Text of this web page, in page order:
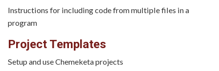
Instructions for including code from multiple files in a
program
Project Templates
Setup and use Chemeketa projects